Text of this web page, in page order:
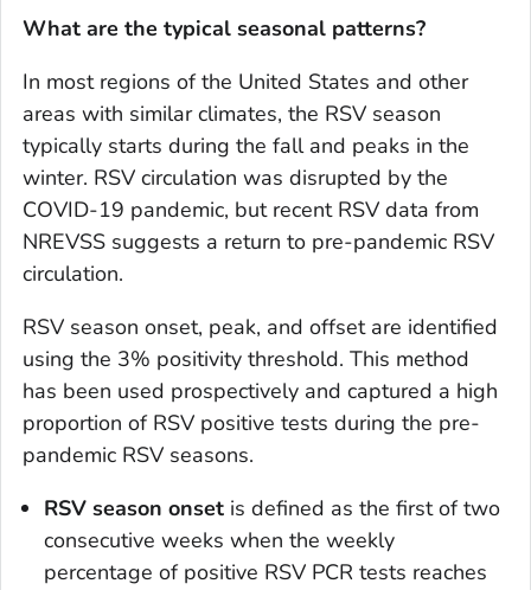
What are the typical seasonal patterns?
In most regions of the United States and other
areas with similar climates, the RSV season
typically starts during the fall and peaks in the
winter. RSV circulation was disrupted by the
COVID-19 pandemic, but recent RSV data from
NREVSS suggests a return to pre-pandemic RSV
circulation.
RSV season onset, peak, and offset are identified
using the 3% positivity threshold. This method
has been used prospectively and captured a high
proportion of RSV positive tests during the pre-
pandemic RSV seasons.
RSV season onset is defined as the first of two
consecutive weeks when the weekly
percentage of positive RSV PCR tests reaches